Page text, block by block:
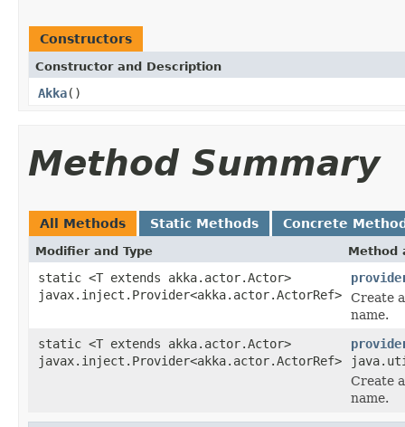
Constructors
Constructor and Description
Akka()
Method Summary
All Methods Static Methods Concrete
Modifier and Type Method
static <T extends akka.actor.Actor>
javax.inject.Provider<akka.actor.ActorRef>
Create
name.
static <T extends akka.actor.Actor>
javax.inject.Provider<akka.actor.ActorRef>
Create
name.